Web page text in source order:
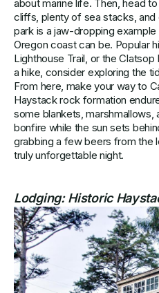
about marine life. Then, head
cliffs, plenty of sea stacks,
park is a jaw-dropping
Oregon coast can be. Popular
Lighthouse Trail, or the
a hike, consider exploring the
From here, make your way to
Haystack rock formation
some blankets, marshmallows,
bonfire while the sun sets
grabbing a few beers from the
truly unforgettable night.
Lodging:Historic